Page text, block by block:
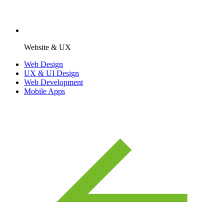
Website & UX
Web Design
UX & UI Design
Web Development
Mobile Apps